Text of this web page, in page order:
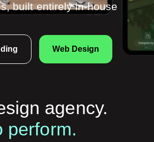
built entirely in-house
Web Design
agency.
perform.